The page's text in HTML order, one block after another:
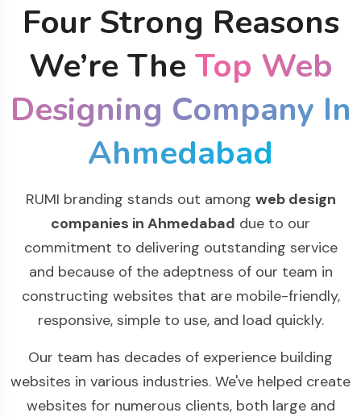
Four Strong Reasons
We’re The Top Web
Designing Company In
Ahmedabad
RUMI branding stands out among web design
companies in Ahmedabad due to our
commitment to delivering outstanding service
and because of the adeptness of our team in
constructing websites that are mobile-friendly,
responsive, simple to use, and load quickly.
Our team has decades of experience building
websites in various industries. We've helped create
websites for numerous clients, both large and